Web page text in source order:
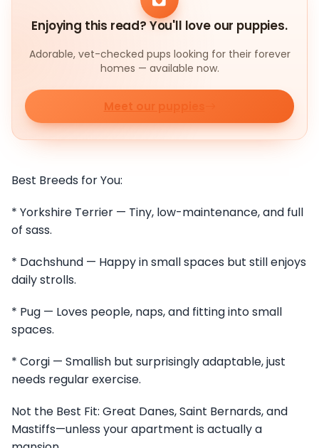
Enjoying this read? You'll love our puppies.
Adorable, vet-checked pups looking for their forever
homes — available now.
Meet our puppies
Best Breeds for You:
* Yorkshire Terrier — Tiny, low-maintenance, and full
of sass.
* Dachshund — Happy in small spaces but still enjoys
daily strolls.
* Pug — Loves people, naps, and fitting into small
spaces.
* Corgi — Smallish but surprisingly adaptable, just
needs regular exercise.
Not the Best Fit: Great Danes, Saint Bernards, and
Mastiffs—unless your apartment is actually a